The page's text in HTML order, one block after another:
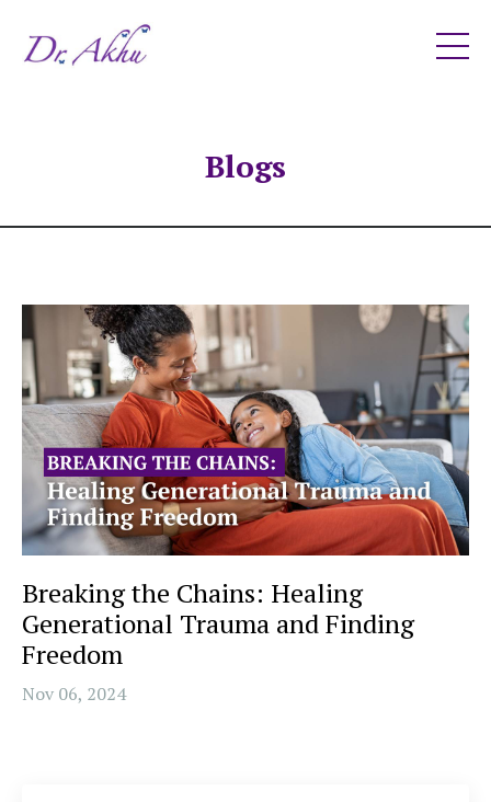
Blogs
Breaking the Chains: Healing
Generational Trauma and Finding
Freedom
Nov 06, 2024